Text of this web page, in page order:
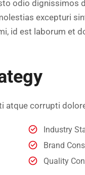
odio dignissimos
excepturi
id est laborum et
atque corrupti
Industry
Brand
Quality